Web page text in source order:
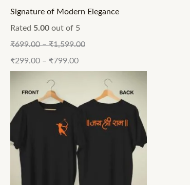
Signature of Modern Elegance
Rated 5.00 out of 5
₹699.00–₹1,599.00
₹299.00 – ₹799.00